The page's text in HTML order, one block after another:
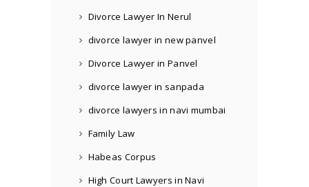
Divorce Lawyer In Nerul
divorce lawyer in new panvel
Divorce Lawyer in Panvel
divorce lawyer in sanpada
divorce lawyers in navi mumbai
Family Law
Habeas Corpus
High Court Lawyers in Navi